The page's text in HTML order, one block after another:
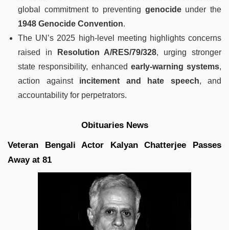
global commitment to preventing genocideunder the
1948 Genocide Convention.
The UN’s 2025 high-level meeting highlights concerns
raised in
Resolution A/RES/79/328, urging stronger
state responsibility, enhanced early-warning systems,
action against incitement and hate speech, and
accountability for perpetrators.
Obituaries News
Veteran Bengali Actor Kalyan Chatterjee Passes
Away at 81